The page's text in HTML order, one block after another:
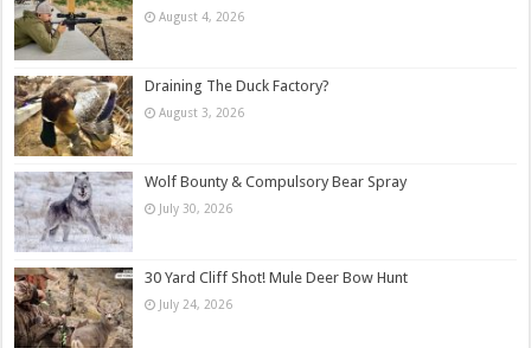
August 4, 2026
Draining The Duck Factory?
August 3, 2026
Wolf Bounty & Compulsory Bear Spray
July 30, 2026
30 Yard Cliff Shot! Mule Deer Bow Hunt
July 24, 2026